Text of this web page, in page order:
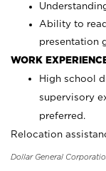
Ability to
presentation
WORK
High school
supervisory
preferred.
Relocation
Dollar General